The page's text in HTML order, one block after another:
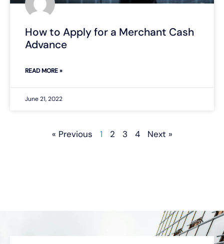
How to Apply for a Merchant Cash
Advance
READ MORE »
June 21, 2022
« Previous 1 2 3 4 Next »